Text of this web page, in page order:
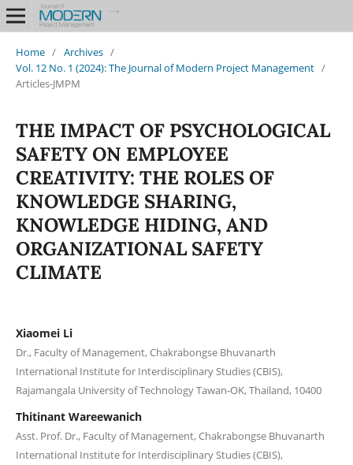
Home / Archives /
Vol. 12 No. 1 (2024): The Journal of Modern Project Management /
Articles-JMPM
THE IMPACT OF PSYCHOLOGICAL
SAFETY ON EMPLOYEE
CREATIVITY: THE ROLES OF
KNOWLEDGE SHARING,
KNOWLEDGE HIDING, AND
ORGANIZATIONAL SAFETY
CLIMATE
Xiaomei Li
Dr., Faculty of Management, Chakrabongse Bhuvanarth
International Institute for Interdisciplinary Studies (CBIS),
Rajamangala University of Technology Tawan-OK, Thailand, 10400
Thitinant Wareewanich
Asst. Prof. Dr., Faculty of Management, Chakrabongse Bhuvanarth
International Institute for Interdisciplinary Studies (CBIS),